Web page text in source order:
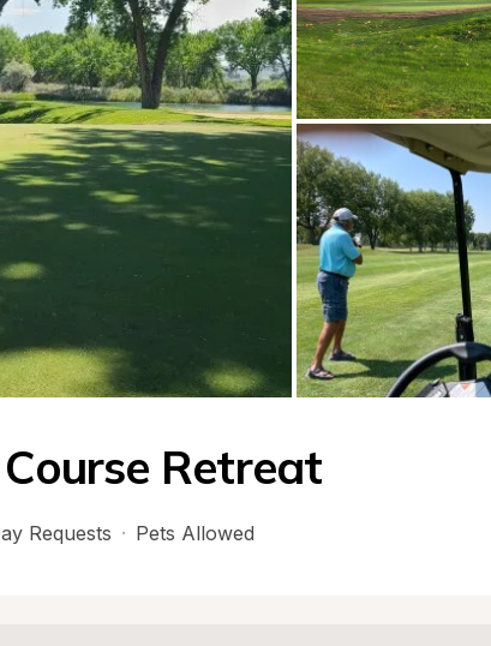
Retreat
Requests · Pets Allowed